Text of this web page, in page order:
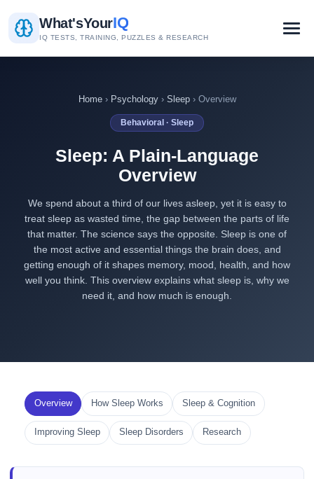
What'sYourIQ
IQ TESTS, TRAINING, PUZZLES & RESEARCH
Home› Psychology› Sleep› Overview
Behavioral · Sleep
Sleep: A Plain-Language
Overview
We spend about a third of our lives asleep, yet it is easy to
treat sleep as wasted time, the gap between the parts of life
that matter. The science says the opposite. Sleep is one of
the most active and essential things the brain does, and
getting enough of it shapes memory, mood, health, and how
well you think. This overview explains what sleep is, why we
need it, and how much is enough.
Overview How Sleep Works Sleep & Cognition
Improving Sleep Sleep Disorders Research